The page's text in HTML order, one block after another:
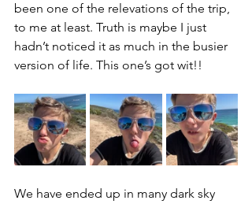
been one of the relevations of the trip,
to me at least. Truth is maybe I just
hadn’t noticed it as much in the busier
version of life. This one’s got wit!!
We have ended up in many dark sky